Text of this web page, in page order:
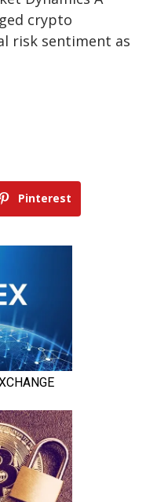
crypto
risk sentiment as
Pinterest